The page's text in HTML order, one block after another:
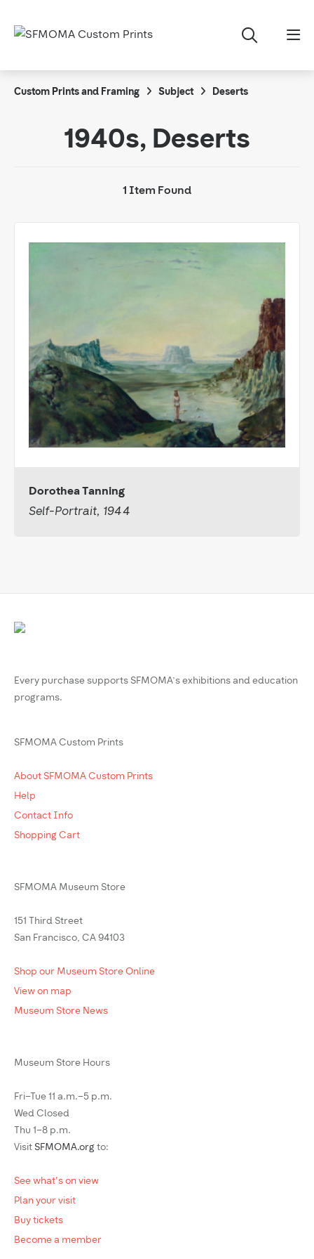
Custom Prints and Framing Subject Deserts
1940s, Deserts
1 Item Found
Dorothea Tanning
Self-Portrait, 1944
Every purchase supports SFMOMA’s exhibitions and education
programs.
SFMOMA Custom Prints
About SFMOMA Custom Prints
Help
Contact Info
Shopping Cart
SFMOMA Museum Store
151 Third Street
San Francisco, CA 94103
Shop our Museum Store Online
View on map
Museum Store News
Museum Store Hours
Fri–Tue 11 a.m.–5 p.m.
Wed Closed
Thu 1–8 p.m.
Visit SFMOMA.org to:
See what's on view
Plan your visit
Buy tickets
Become a member